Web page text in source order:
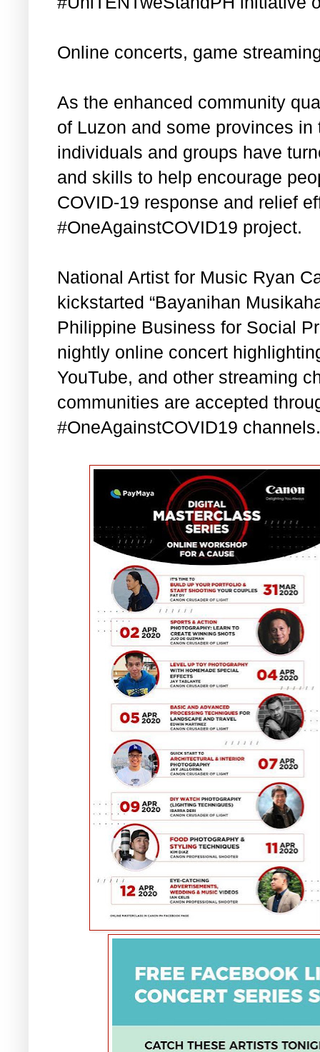
Online concerts, game
As the enhanced community
of Luzon and some provinces
individuals and groups have
and skills to help encourage
COVID-19 response and relief
#OneAgainstCOVID19 project.
National Artist for Music Ryan
kickstarted “Bayanihan
Philippine Business for Social
nightly online concert
YouTube, and other streaming
communities are accepted
#OneAgainstCOVID19 channels.